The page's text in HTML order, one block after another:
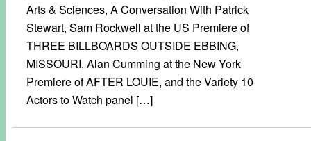
Arts & Sciences, A Conversation With Patrick
Stewart, Sam Rockwell at the US Premiere of
THREE BILLBOARDS OUTSIDE EBBING,
MISSOURI, Alan Cumming at the New York
Premiere of AFTER LOUIE, and the Variety 10
Actors to Watch panel […]